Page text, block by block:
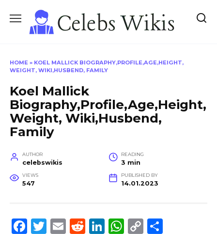
content
HOME » KOEL MALLICK BIOGRAPHY,PROFILE,AGE,HEIGHT,
WEIGHT, WIKI,HUSBEND, FAMILY
Koel Mallick
Biography,Profile,Age,Height,
Weight, Wiki,Husbend,
Family
AUTHOR
celebswikis
READING
3 min
VIEWS
547
PUBLISHED BY
14.01.2023
F
T
E
R
Li W C